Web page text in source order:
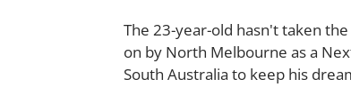
The 23-year-old hasn't taken
on by North Melbourne as a
South Australia to keep his